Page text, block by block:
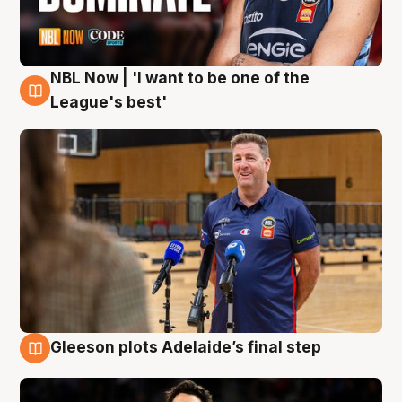
8 Aug
NBL Now | 'I want to be one of the
League's best'
Gleeson plots Adelaide’s final step